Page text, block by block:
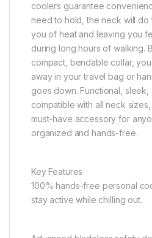
coolers guarantee
need to hold, the neck will
you of heat and leaving you
during long hours of walking.
compact, bendable collar,
away in your travel bag or
goes down. Functional, sleek,
compatible with all neck
must-have accessory for
organized and hands-free.
Key Features
100% hands-free personal
stay active while chilling out.